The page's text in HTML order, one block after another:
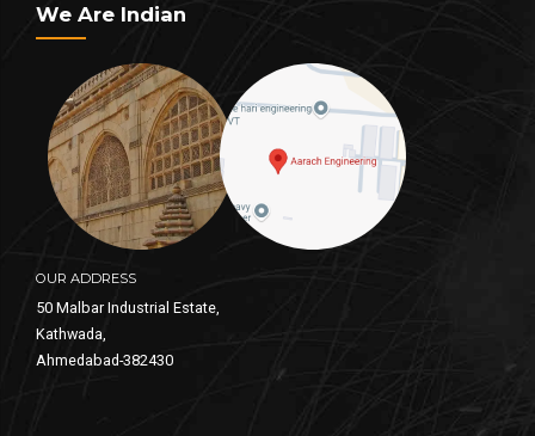
We Are Indian
OUR ADDRESS
50 Malbar Industrial Estate,
Kathwada,
Ahmedabad-382430